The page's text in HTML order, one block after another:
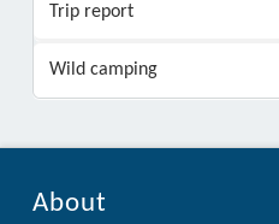
Trip report
Wild camping
About